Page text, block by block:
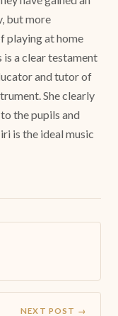
but more
playing at home
a clear testament
and tutor of
She clearly
the pupils and
is the ideal music
NEXT POST →